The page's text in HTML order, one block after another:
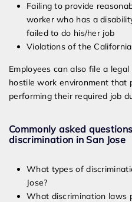
Failing to provide
worker who has a
failed to do his/her job
Violations of the
Employees can also file a
hostile work environment that
performing their required job
Commonly asked
discrimination in San Jose
What types of
Jose?
What discrimination laws